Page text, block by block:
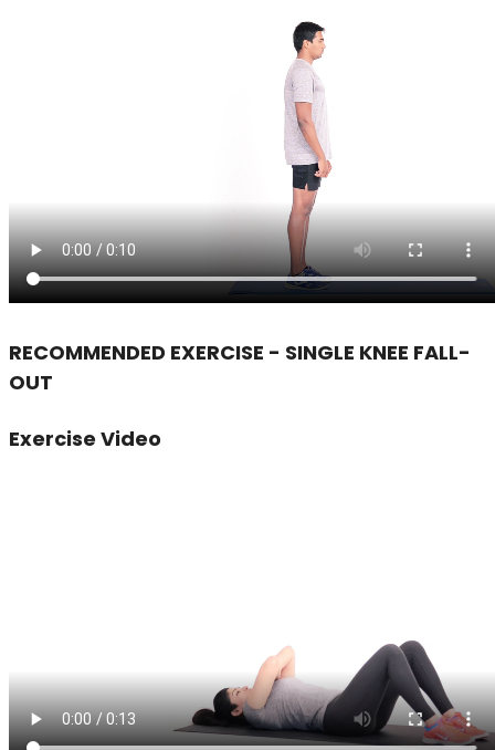
RECOMMENDED EXERCISE - SINGLE KNEE FALL-
OUT
Exercise Video